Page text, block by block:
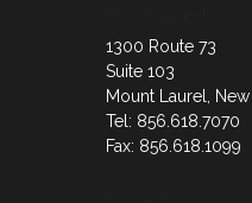
1300 Route 73
Suite 103
Mount Laurel,
Tel: 856.618.7070
Fax: 856.618.1099